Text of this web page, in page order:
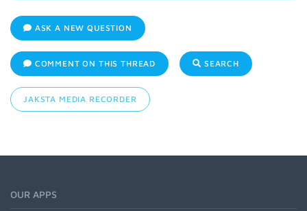
ASK A NEW QUESTION
COMMENT ON THIS THREAD SEARCH
JAKSTA MEDIA RECORDER
OUR APPS